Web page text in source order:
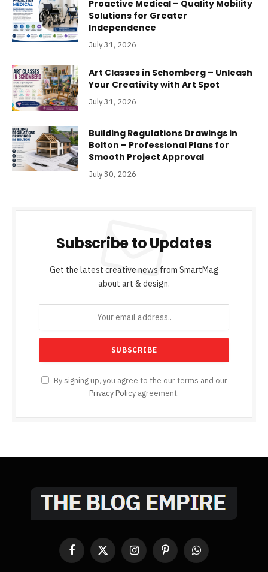
Proactive Medical – Quality Mobility
Solutions for Greater
Independence
July 31, 2026
Art Classes in Schomberg – Unleash
Your Creativity with Art Spot
July 31, 2026
Building Regulations Drawings in
Bolton – Professional Plans for
Smooth Project Approval
July 30, 2026
Subscribe to Updates
Get the latest creative news from SmartMag
about art & design.
By signing up, you agree to the our terms and our
Privacy Policy agreement.
Facebook
X
InstagramPinterestWhatsApp